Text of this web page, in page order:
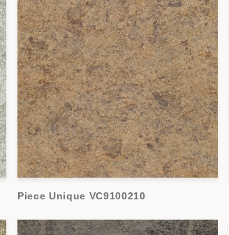
Piece Unique VC9100210